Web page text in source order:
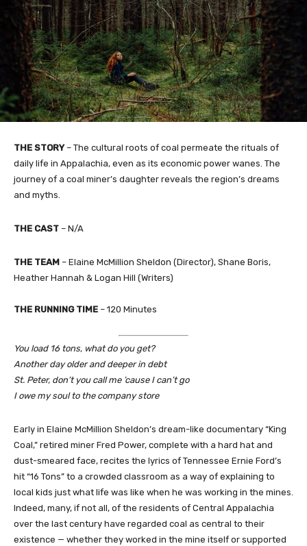
THE STORY– The cultural roots of coal permeate the rituals of
daily life in Appalachia, even as its economic power wanes. The
journey of a coal miner’s daughter reveals the region’s dreams
and myths.
THE CAST – N/A
THE TEAM – Elaine McMillion Sheldon (Director), Shane Boris,
Heather Hannah & Logan Hill (Writers)
THE RUNNING TIME – 120 Minutes
You load 16 tons, what do you get?
Another day older and deeper in debt
St. Peter, don’t you call me ’cause I can’t go
I owe my soul to the company store
Early in Elaine McMillion Sheldon’s dream-like documentary “King
Coal,” retired miner Fred Power, complete with a hard hat and
dust-smeared face, recites the lyrics of Tennessee Ernie Ford’s
hit “16 Tons” to a crowded classroom as a way of explaining to
local kids just what life was like when he was working in the mines.
Indeed, many, if not all, of the residents of Central Appalachia
over the last century have regarded coal as central to their
existence — whether they worked in the mine itself or supported